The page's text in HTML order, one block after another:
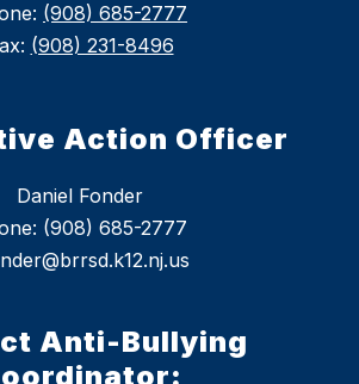
(908) 685-2777
(908) 231-8496
Action Officer
Daniel Fonder
(908) 685-2777
Anti-Bullying